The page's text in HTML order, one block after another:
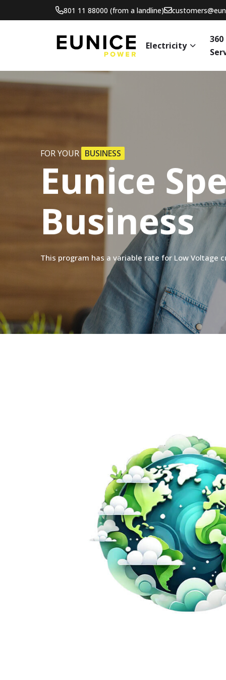
801 11 88000 (from a landline)
Electricity
360
FOR YOUR BUSINESS
Eunice
Business
This program has a variable rate for Low Voltage